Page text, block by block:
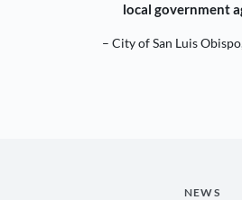
local government
– City of San Luis
NEWS